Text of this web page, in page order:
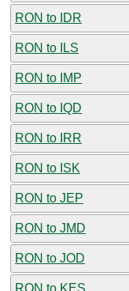
RON to IDR
RON to ILS
RON to IMP
RON to IQD
RON to IRR
RON to ISK
RON to JEP
RON to JMD
RON to JOD
RON to KES